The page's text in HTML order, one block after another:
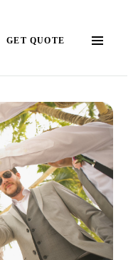
GET QUOTE